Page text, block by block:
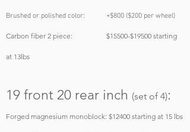
Brushed or polished color: +$800 ($200 per wheel)
Carbon fiber 2 piece: $15500-$19500 starting
at 13lbs
19 front 20 rear inch (set of 4):
Forged magnesium monoblock: $12400 starting at 15 lbs